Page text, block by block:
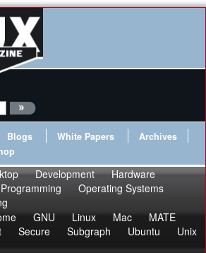
Blogs White Papers
Archives
Development
Hardware
Programming
Operating Systems
GNU Linux Mac
MATE
Secure Subgraph Ubuntu
Unix